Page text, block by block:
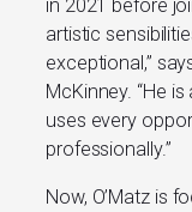
in 2021 before
artistic
exceptional,”
McKinney. “He
uses every
professionally.”
Now, O’Matz is